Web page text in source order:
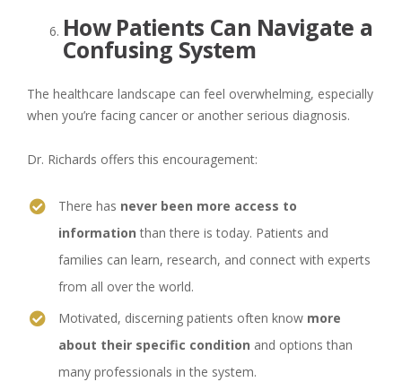
How Patients Can Navigate a
Confusing System
The healthcare landscape can feel overwhelming, especially
when you’re facing cancer or another serious diagnosis.
Dr. Richards offers this encouragement:
There has never been more access to
information than there is today. Patients and
families can learn, research, and connect with experts
from all over the world.
Motivated, discerning patients often know more
about their specific condition and options than
many professionals in the system.